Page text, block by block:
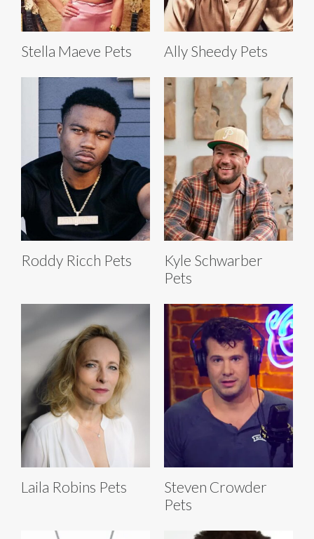
Stella Maeve Pets Ally Sheedy Pets
Roddy Ricch Pets
Kyle Schwarber
Pets
Laila Robins Pets
Steven Crowder
Pets